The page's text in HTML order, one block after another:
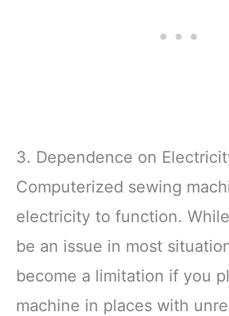
3. Dependence on
Computerized sewing
electricity to function.
be an issue in most
become a limitation if you
machine in places with